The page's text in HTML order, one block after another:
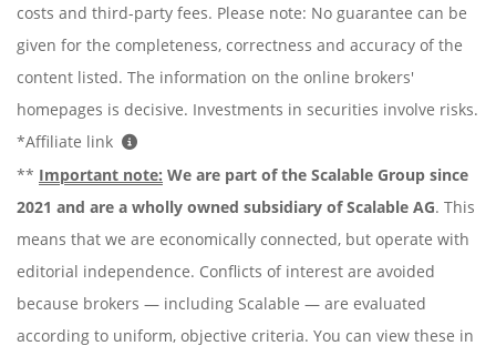
costs and third-party fees. Please note: No guarantee can be
given for the completeness, correctness and accuracy of the
content listed. The information on the online brokers'
homepages is decisive. Investments in securities involve risks.
*Affiliate link
** Important note: We are part of the Scalable Group since
2021 and are a wholly owned subsidiary of Scalable AG. This
means that we are economically connected, but operate with
editorial independence. Conflicts of interest are avoided
because brokers — including Scalable — are evaluated
according to uniform, objective criteria. You can view these in